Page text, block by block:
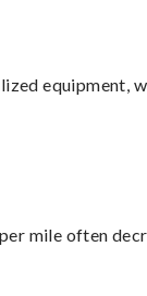
equipment,
mile often